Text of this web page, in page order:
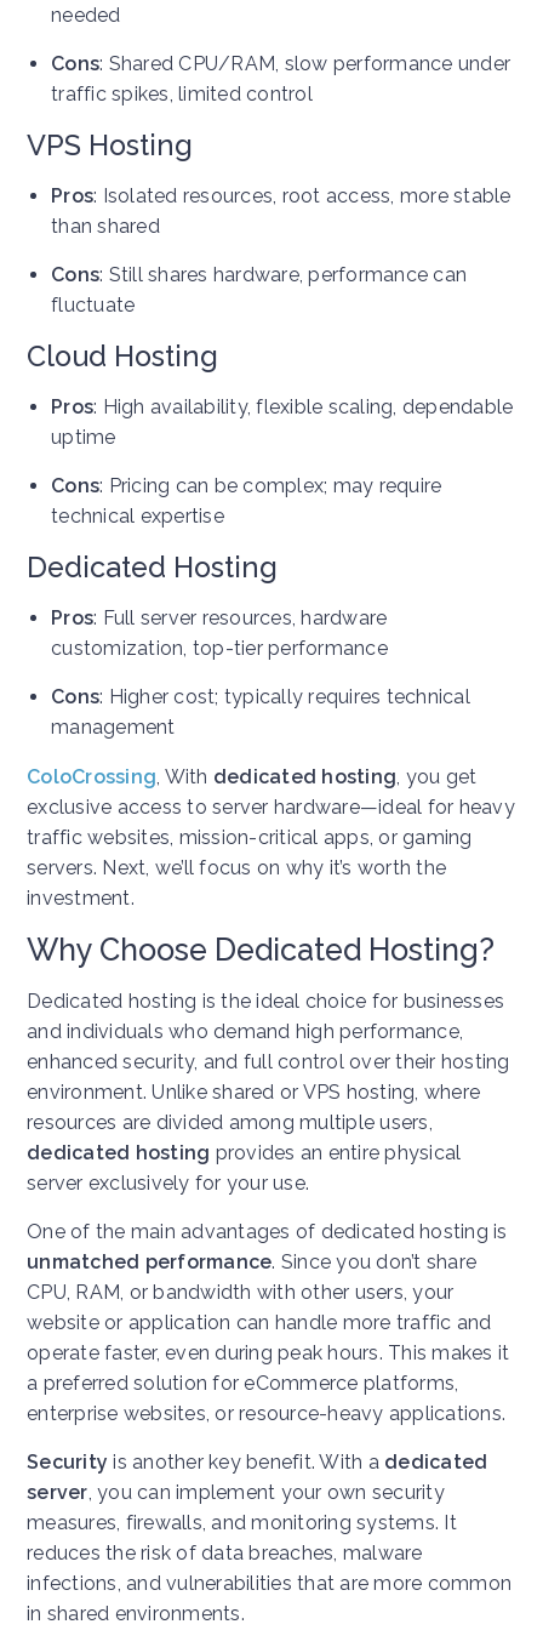
needed
Cons: Shared CPU/RAM, slow performance under
traffic spikes, limited control
VPS Hosting
Pros: Isolated resources, root access, more stable
than shared
Cons: Still shares hardware, performance can
fluctuate
Cloud Hosting
Pros: High availability, flexible scaling, dependable
uptime
Cons: Pricing can be complex; may require
technical expertise
Dedicated Hosting
Pros: Full server resources, hardware
customization, top-tier performance
Cons: Higher cost; typically requires technical
management
ColoCrossing With dedicated hosting , you get
exclusive access to server hardware—ideal for heavy
traffic websites, mission-critical apps, or gaming
servers. Next, we’ll focus on why it’s worth the
investment.
Why Choose Dedicated Hosting?
Dedicated hosting is the ideal choice for businesses
and individuals who demand high performance,
enhanced security, and full control over their hosting
environment. Unlike shared or VPS hosting, where
resources are divided among multiple users,
dedicated hosting provides an entire physical
server exclusively for your use.
One of the main advantages of dedicated hosting is
unmatched performance. Since you don’t share
CPU, RAM, or bandwidth with other users, your
website or application can handle more traffic and
operate faster, even during peak hours. This makes it
a preferred solution for eCommerce platforms,
enterprise websites, or resource-heavy applications.
Security is another key benefit. With a dedicated
server , you can implement your own security
measures, firewalls, and monitoring systems. It
reduces the risk of data breaches, malware
infections, and vulnerabilities that are more common
in shared environments.